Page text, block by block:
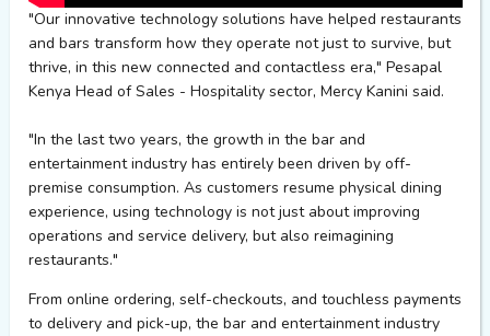
"Our innovative technology solutions have helped restaurants
and bars transform how they operate not just to survive, but
thrive, in this new connected and contactless era," Pesapal
Kenya Head of Sales - Hospitality sector, Mercy Kanini said.
"In the last two years, the growth in the bar and
entertainment industry has entirely been driven by off-
premise consumption. As customers resume physical dining
experience, using technology is not just about improving
operations and service delivery, but also reimagining
restaurants."
From online ordering, self-checkouts, and touchless payments
to delivery and pick-up, the bar and entertainment industry